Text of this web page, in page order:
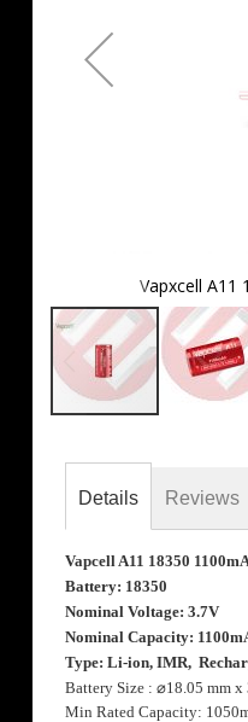
Vapxcell A11
beginning
of
images
gallery
Details
Vapcell A11 18350
Battery: 18350
Nominal Voltage: 3.7V
Nominal Capacity:
Type: Li-ion, IMR,
Battery Size :⌀18.05 mm x
Min Rated Capacity:
Reviews